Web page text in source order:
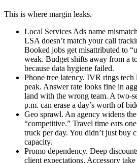
This is where margin leaks.
Local Services Ads name
LSA doesn’t match your call
Booked jobs get misattributed to
weak. Budget shifts away from a
because data hygiene failed.
Phone tree latency. IVR rings
peak. Answer rate looks fine in
land with the wrong team. A two-
p.m. can erase a day’s worth of
Geo sprawl. An agency widens
“competitive.” Travel time eats
truck per day. You didn’t just buy
capacity.
Promo dependency. Deep
client expectations. Accessory